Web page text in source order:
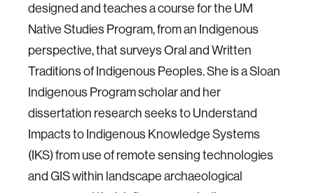
designed and teaches a course for the UM
Native Studies Program, from an Indigenous
perspective, that surveys Oral and Written
Traditions of Indigenous Peoples. She is a Sloan
Indigenous Program scholar and her
dissertation research seeks to Understand
Impacts to Indigenous Knowledge Systems
(IKS) from use of remote sensing technologies
and GIS within landscape archaeological